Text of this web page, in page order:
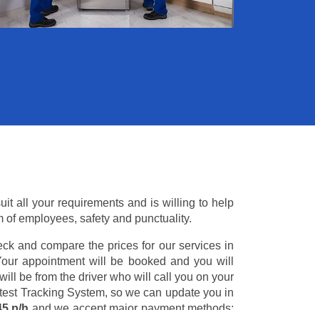
all your requirements and is willing to help
employees, safety and punctuality.
and compare the prices for our services in
appointment will be booked and you will
be from the driver who will call you on your
Tracking System, so we can update you in